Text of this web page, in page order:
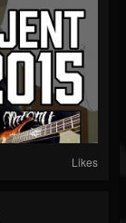
Likes